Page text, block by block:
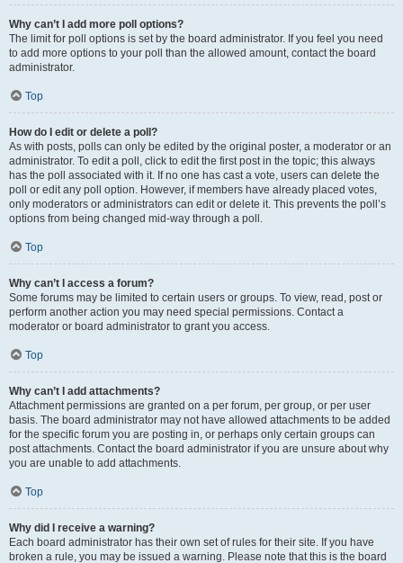
Why can’t I add more poll options?
The limit for poll options is set by the board administrator. If you feel you need
to add more options to your poll than the allowed amount, contact the board
administrator.
Top
How do I edit or delete a poll?
As with posts, polls can only be edited by the original poster, a moderator or an
administrator. To edit a poll, click to edit the first post in the topic; this always
has the poll associated with it. If no one has cast a vote, users can delete the
poll or edit any poll option. However, if members have already placed votes,
only moderators or administrators can edit or delete it. This prevents the poll’s
options from being changed mid-way through a poll.
Top
Why can’t I access a forum?
Some forums may be limited to certain users or groups. To view, read, post or
perform another action you may need special permissions. Contact a
moderator or board administrator to grant you access.
Top
Why can’t I add attachments?
Attachment permissions are granted on a per forum, per group, or per user
basis. The board administrator may not have allowed attachments to be added
for the specific forum you are posting in, or perhaps only certain groups can
post attachments. Contact the board administrator if you are unsure about why
you are unable to add attachments.
Top
Why did I receive a warning?
Each board administrator has their own set of rules for their site. If you have
broken a rule, you may be issued a warning. Please note that this is the board